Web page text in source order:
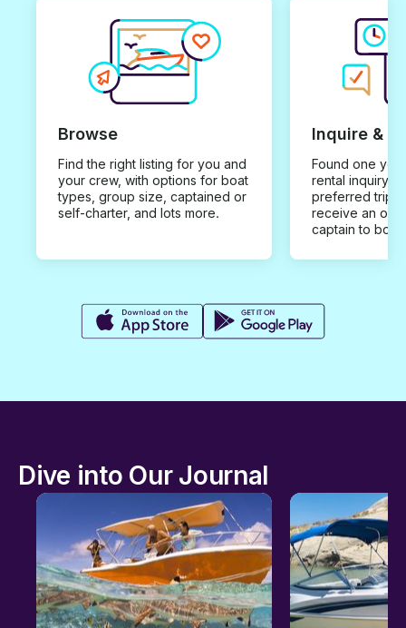
Browse
Find the right listing for you and
your crew, with options for boat
types, group size, captained or
self-charter, and lots more.
Inquire &
Found one you
rental inquiry
preferred trip
receive an
captain to
Dive into Our Journal